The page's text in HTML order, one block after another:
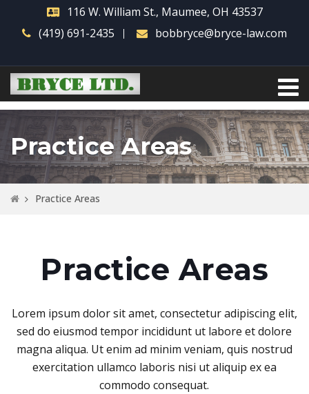
116 W. William St., Maumee, OH 43537
(419) 691-2435
bobbryce@bryce-law.com
Practice Areas
Practice Areas
Practice Areas
Lorem ipsum dolor sit amet, consectetur adipiscing elit,
sed do eiusmod tempor incididunt ut labore et dolore
magna aliqua. Ut enim ad minim veniam, quis nostrud
exercitation ullamco laboris nisi ut aliquip ex ea
commodo consequat.